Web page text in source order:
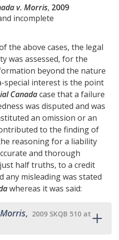
v. Morris, 2009
incomplete
the above cases, the legal
was assessed, for the
beyond the nature
special interest is the point
Canadacase that a failure
was disputed and was
an omission or an
to the finding of
reasoning for a liability
and thorough
half truths, to a credit
any misleading was stated
whereas it was said:
, 2009 SKQB 510 at